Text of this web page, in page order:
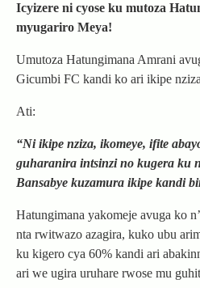
Icyizere ni cyose ku mutoza
myugariro Meya!
Umutoza Hatungimana Amrani
Gicumbi FC kandi ko ari ikipe
Ati:
“Ni ikipe nziza, ikomeye, ifite
guharanira intsinzi no kugera ku
Bansabye kuzamura ikipe kandi
Hatungimana yakomeje avuga ko
nta rwitwazo azagira, kuko ubu
ku kigero cya 60% kandi ari
ari we ugira uruhare rwose mu